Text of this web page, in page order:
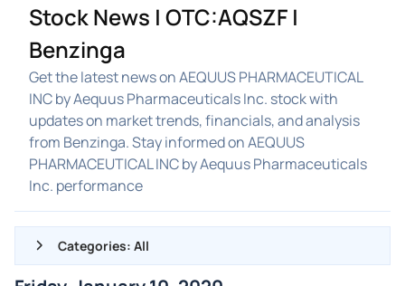
Stock News | OTC:AQSZF |
Benzinga
Get the latest news on AEQUUS PHARMACEUTICAL
INC by Aequus Pharmaceuticals Inc. stock with
updates on market trends, financials, and analysis
from Benzinga. Stay informed on AEQUUS
PHARMACEUTICAL INC by Aequus Pharmaceuticals
Inc. performance
Categories: All